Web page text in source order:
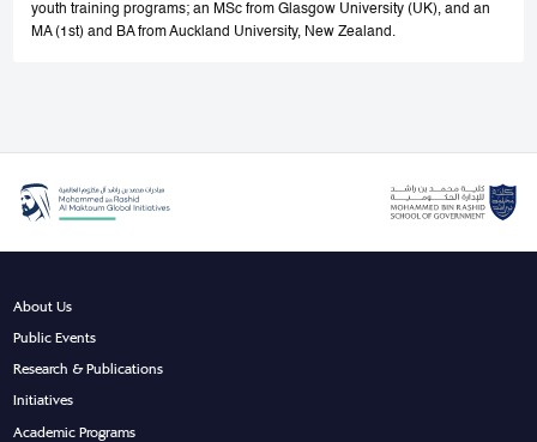
youth training programs; an MSc from Glasgow University (UK), and an
MA (1st) and BA from Auckland University, New Zealand.
About Us
Public Events
Research & Publications
Initiatives
Academic Programs